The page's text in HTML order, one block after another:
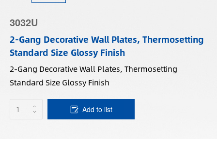
3032U
2-Gang Decorative Wall Plates, Thermosetting
Standard Size Glossy Finish
2-Gang Decorative Wall Plates, Thermosetting
Standard Size Glossy Finish
Add to list